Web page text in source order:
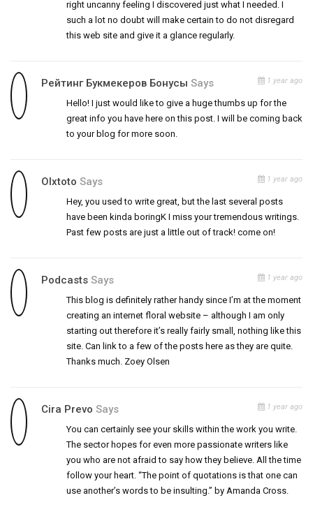
right uncanny feeling I discovered just what I needed. I
such a lot no doubt will make certain to do not disregard
this web site and give it a glance regularly.
Рейтинг Букмекеров Бонусы Says 1 year ago
Hello! I just would like to give a huge thumbs up for the
great info you have here on this post. I will be coming back
to your blog for more soon.
Olxtoto Says 1 year ago
Hey, you used to write great, but the last several posts
have been kinda boringK I miss your tremendous writings.
Past few posts are just a little out of track! come on!
Podcasts Says 1 year ago
This blog is definitely rather handy since I’m at the moment
creating an internet floral website – although I am only
starting out therefore it’s really fairly small, nothing like this
site. Can link to a few of the posts here as they are quite.
Thanks much. Zoey Olsen
Cira Prevo Says 1 year ago
You can certainly see your skills within the work you write.
The sector hopes for even more passionate writers like
you who are not afraid to say how they believe. All the time
follow your heart. “The point of quotations is that one can
use another’s words to be insulting.” by Amanda Cross.